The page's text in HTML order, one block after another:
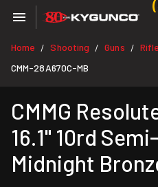
Home / Shooting / Guns /
CMM-28A670C-MB
CMMG
16.1" 10rd
Midnight